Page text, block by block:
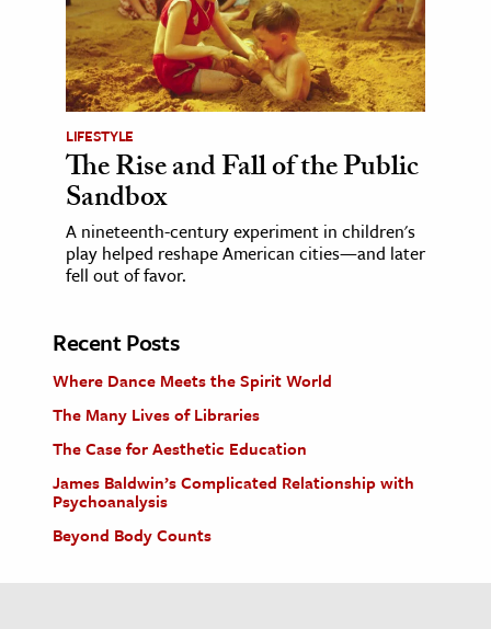
LIFESTYLE
The Rise and Fall of the Public
Sandbox
A nineteenth-century experiment in children's
play helped reshape American cities—and later
fell out of favor.
Recent Posts
Where Dance Meets the Spirit World
The Many Lives of Libraries
The Case for Aesthetic Education
James Baldwin’s Complicated Relationship with
Psychoanalysis
Beyond Body Counts